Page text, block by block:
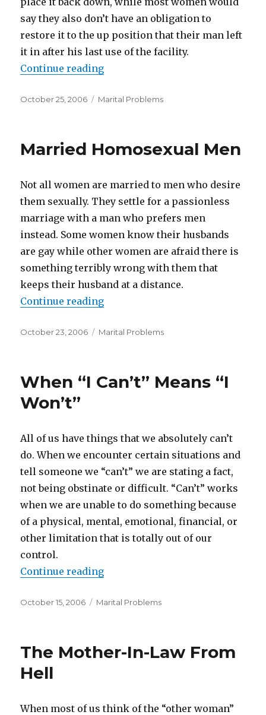
say they also don’t have an obligation to
restore it to the up position that their man left
it in after his last use of the facility.
Continue reading
Posted
October 25, 2006 Categories
Marital Problems
Married Homosexual Men
Not all women are married to men who desire
them sexually. They settle for a passionless
marriage with a man who prefers men
instead. Some women know their husbands
are gay while other women are afraid there is
something terribly wrong with them that
keeps their husband at a distance.
Continue reading
Posted
October 23, 2006 Categories
Marital Problems
When “I Can’t” Means “I
Won’t”
All of us have things that we absolutely can’t
do. When we encounter certain situations and
tell someone we “can’t” we are stating a fact,
not being obstinate or difficult. “Can’t” works
when we are unable to do something because
of a physical, mental, emotional, financial, or
other limitation that is totally out of our
control.
Continue reading
Posted
October 15, 2006 Categories
Marital Problems
The Mother-In-Law From
Hell
When most of us think of the “other woman”